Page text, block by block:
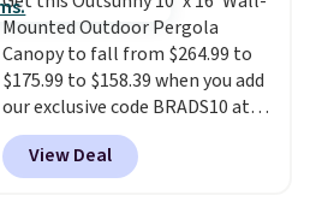
Mounted Outdoor Pergola
Canopy to fall from $264.99 to
$175.99 to $158.39 when you add
our exclusive code BRADS10 at
checkout at Aosom.
best price we've seen in years.
Shipping is also free. It's rare to
View Deal